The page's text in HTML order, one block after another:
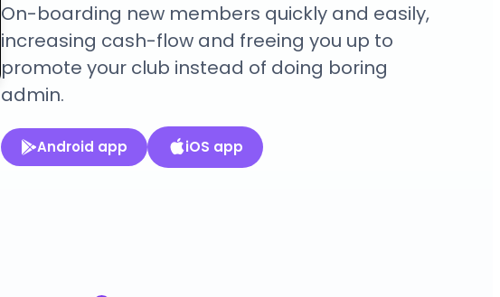
On-boarding new members quickly and easily,
increasing cash-flow and freeing you up to
promote your club instead of doing boring
admin.
Android app iOS app